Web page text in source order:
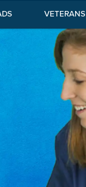
VETERANS